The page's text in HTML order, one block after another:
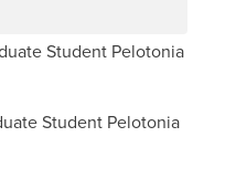
Student Pelotonia
Student Pelotonia